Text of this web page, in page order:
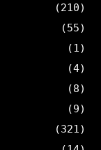
(210)
(55)
(1)
(4)
(8)
(9)
(321)